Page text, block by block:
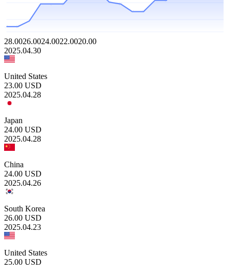
28.0026.0024.0022.0020.00
2025.04.30
United States
23.00 USD
2025.04.28
Japan
24.00 USD
2025.04.28
China
24.00 USD
2025.04.26
South Korea
26.00 USD
2025.04.23
United States
25.00 USD